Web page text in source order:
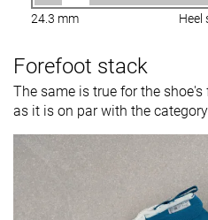
24.3 mm Heel
Forefoot stack
The same is true for the
as it is on par with the